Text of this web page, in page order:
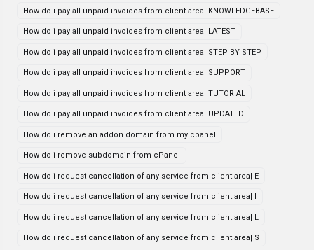
How do i pay all unpaid invoices from client area| KNOWLEDGEBASE
How do i pay all unpaid invoices from client area| LATEST
How do i pay all unpaid invoices from client area| STEP BY STEP
How do i pay all unpaid invoices from client area| SUPPORT
How do i pay all unpaid invoices from client area| TUTORIAL
How do i pay all unpaid invoices from client area| UPDATED
How do i remove an addon domain from my cpanel
How do i remove subdomain from cPanel
How do i request cancellation of any service from client area| E
How do i request cancellation of any service from client area| I
How do i request cancellation of any service from client area| L
How do i request cancellation of any service from client area| S